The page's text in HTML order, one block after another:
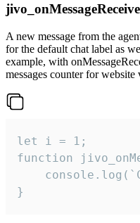
A new message from the
for the default chat label as
example, with
messages counter for website
let i = 1;
function
}